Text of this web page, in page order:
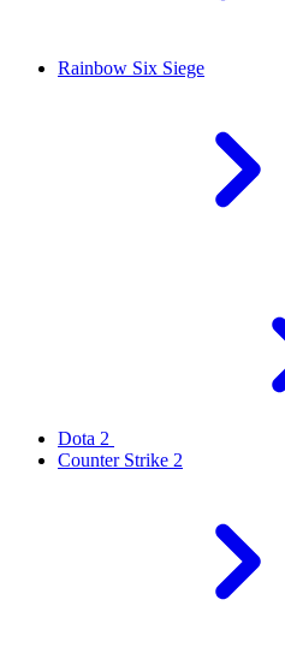
Rainbow Six Siege
Dota 2
Counter Strike 2